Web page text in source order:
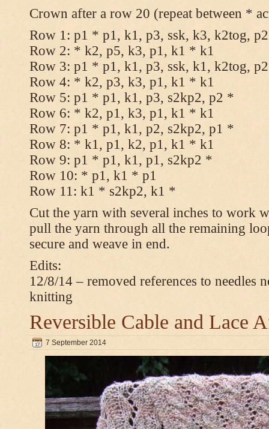
Crown after a row 20 (repeat between *
Row 1: p1 * p1, k1, p3, ssk, k3, k2tog,
Row 2: * k2, p5, k3, p1, k1 * k1
Row 3: p1 * p1, k1, p3, ssk, k1, k2tog,
Row 4: * k2, p3, k3, p1, k1 * k1
Row 5: p1 * p1, k1, p3, s2kp2, p2 *
Row 6: * k2, p1, k3, p1, k1 * k1
Row 7: p1 * p1, k1, p2, s2kp2, p1 *
Row 8: * k1, p1, k2, p1, k1 * k1
Row 9: p1 * p1, k1, p1, s2kp2 *
Row 10: * p1, k1 * p1
Row 11: k1 * s2kp2, k1 *
Cut the yarn with several inches to work
pull the yarn through all the remaining
secure and weave in end.
Edits:
12/8/14 – removed references to needles
knitting
Reversible Cable and Lace
7 September 2014